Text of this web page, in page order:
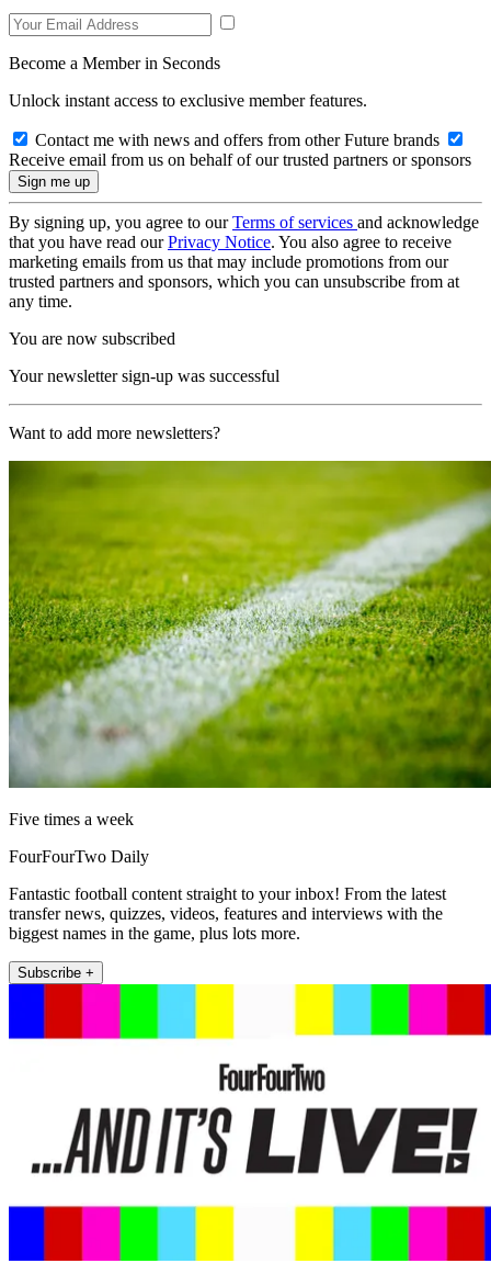
Become a Member in Seconds
Unlock instant access to exclusive member features.
Contact me with news and offers from other Future brands
Receive email from us on behalf of our trusted partners or sponsors
By signing up, you agree to ourTerms of services and acknowledge
that you have read ourPrivacy Notice. You also agree to receive
marketing emails from us that may include promotions from our
trusted partners and sponsors, which you can unsubscribe from at
any time.
You are now subscribed
Your newsletter sign-up was successful
Want to add more newsletters?
Five times a week
FourFourTwo Daily
Fantastic football content straight to your inbox! From the latest
transfer news, quizzes, videos, features and interviews with the
biggest names in the game, plus lots more.
Subscribe +